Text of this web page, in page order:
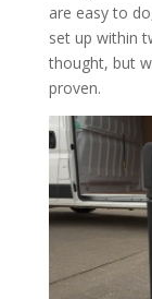
are easy to
set up within
thought, but
proven.